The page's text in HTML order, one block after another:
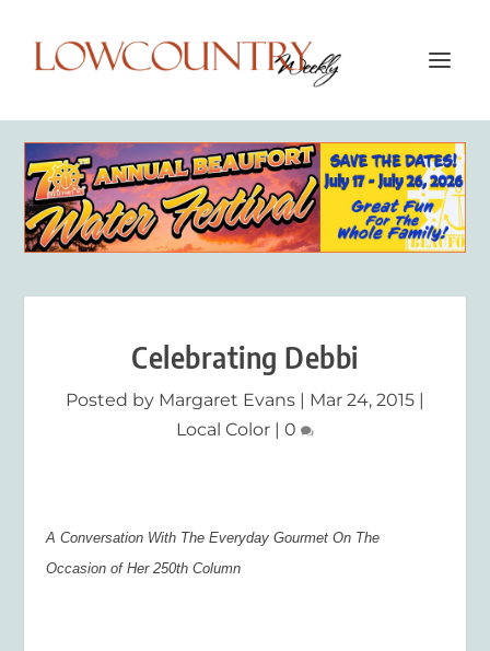
Celebrating Debbi
Posted by Margaret Evans | Mar 24, 2015 |
Local Color | 0
A Conversation With The Everyday Gourmet On The
Occasion of Her 250th Column